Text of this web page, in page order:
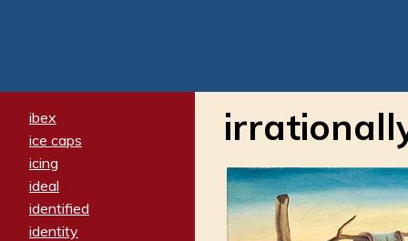
ibex
ice caps
icing
ideal
identified
identity